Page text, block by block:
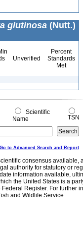
glutinosa (Nutt.)
Unverified
Percent
Standards
Met
Scientific
Name
TSN
Go to Advanced Search and Report
consensus
authority for statutory or
information available,
the United States is a
Register. For further
and Wildlife Service.